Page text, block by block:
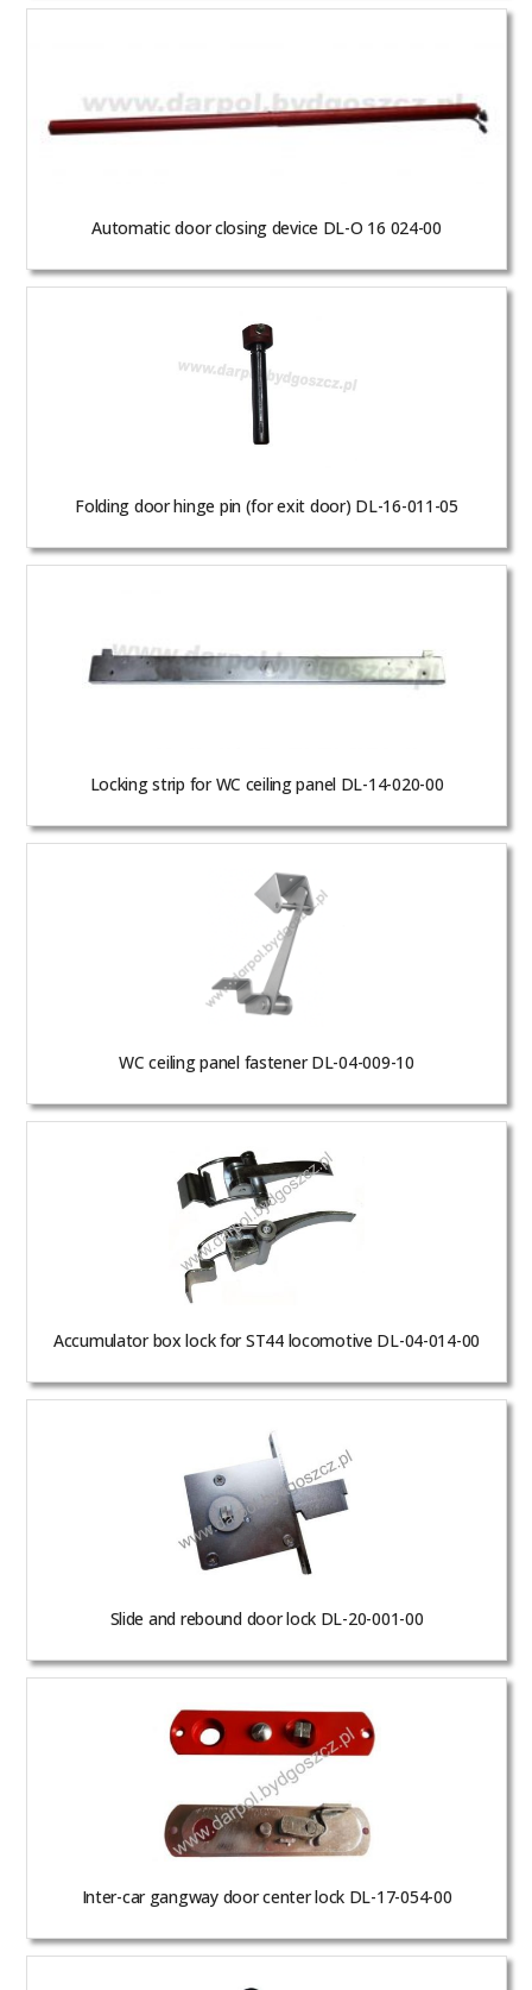
Automatic door closing device DL-O 16 024-00
Folding door hinge pin (for exit door) DL-16-011-05
Locking strip for WC ceiling panel DL-14-020-00
WC ceiling panel fastener DL-04-009-10
Accumulator box lock for ST44 locomotive DL-04-014-00
Slide and rebound door lock DL-20-001-00
Inter-car gangway door center lock DL-17-054-00